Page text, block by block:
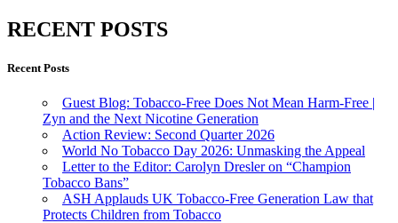
RECENT POSTS
Recent Posts
Guest Blog: Tobacco-Free Does Not Mean Harm-Free |
Zyn and the Next Nicotine Generation
Action Review: Second Quarter 2026
World No Tobacco Day 2026: Unmasking the Appeal
Letter to the Editor: Carolyn Dresler on “Champion
Tobacco Bans”
ASH Applauds UK Tobacco-Free Generation Law that
Protects Children from Tobacco